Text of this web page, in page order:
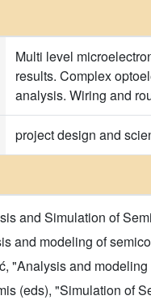
Multi level
results. Complex
analysis. Wiring and
project design and
and Simulation of
and modeling of
"Analysis and
(eds), "Simulation of